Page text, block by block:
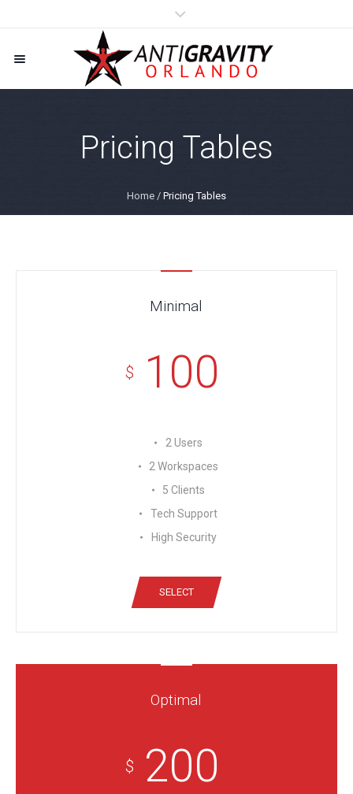
Pricing Tables
Home / Pricing Tables
Minimal
$ 100
2 Users
2 Workspaces
5 Clients
Tech Support
High Security
SELECT
Optimal
$ 200